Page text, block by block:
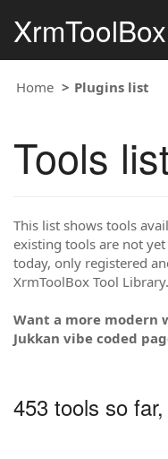
XrmToolBox
Home Plugins list
Tools
This list shows tools
existing tools are not
today, only registered
XrmToolBox Tool Library.
Want a more modern
Jukkan vibe coded
453 tools so